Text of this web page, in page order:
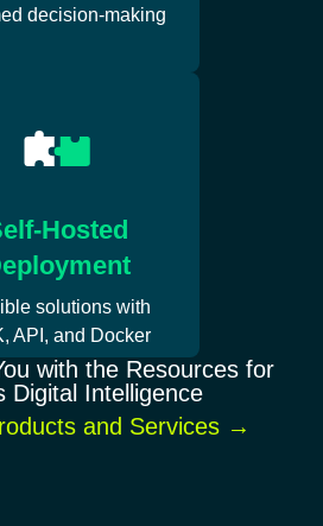
decision-making
Hosted
solutions with
API, and Docker
with the Resources for
Digital Intelligence
and Services→